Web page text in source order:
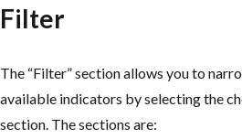
Filter
The “Filter” section allows you to
available indicators by selecting the
section. The sections are: